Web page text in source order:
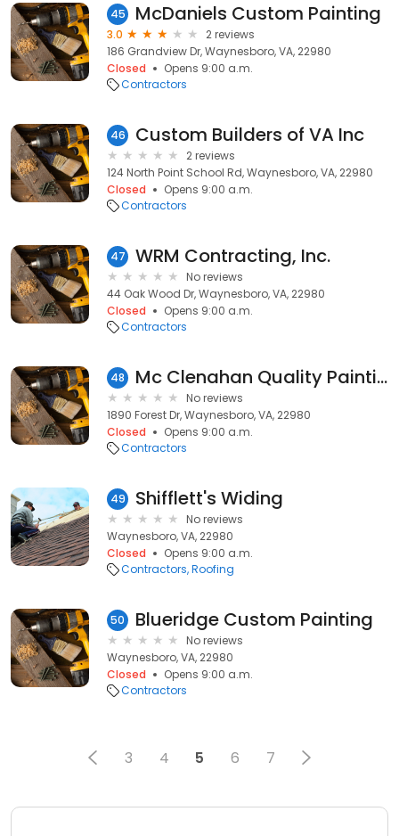
45 McDaniels Custom Painting
3.0
2 reviews
186 Grandview Dr, Waynesboro, VA, 22980
Closed
Opens 9:00 a.m.
Contractors
46 Custom Builders of VA Inc
2 reviews
124 North Point School Rd, Waynesboro, VA, 22980
Closed
Opens 9:00 a.m.
Contractors
47 WRM Contracting, Inc.
No reviews
44 Oak Wood Dr, Waynesboro, VA, 22980
Closed
Opens 9:00 a.m.
Contractors
48 Mc Clenahan Quality Painting
No reviews
1890 Forest Dr, Waynesboro, VA, 22980
Closed
Opens 9:00 a.m.
Contractors
49 Shifflett's Widing
No reviews
Waynesboro, VA, 22980
Closed
Opens 9:00 a.m.
Contractors Roofing
50 Blueridge Custom Painting
No reviews
Waynesboro, VA, 22980
Closed
Opens 9:00 a.m.
Contractors
3 4 5 6 7